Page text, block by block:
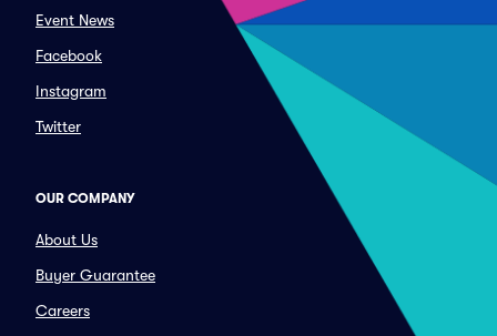
Event News
Facebook
Instagram
Twitter
OUR COMPANY
About Us
Buyer Guarantee
Careers